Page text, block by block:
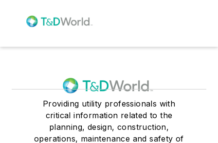
Providing utility professionals with
critical information related to the
planning, design, construction,
operations, maintenance and safety of